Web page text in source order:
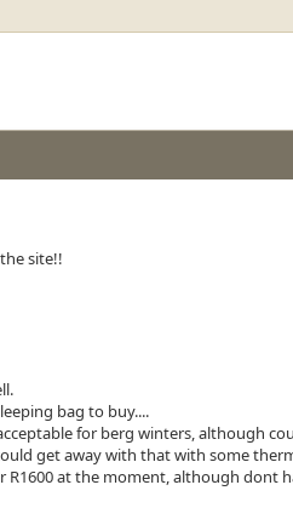
site!!
bag to buy....
for berg winters, although
get away with that with some
at the moment, although dont